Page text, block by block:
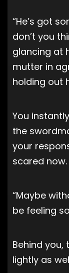
“He’s got
don’t you
glancing at
mutter in
holding out
You
the
your
scared now.
“Maybe
be feeling
Behind
lightly as